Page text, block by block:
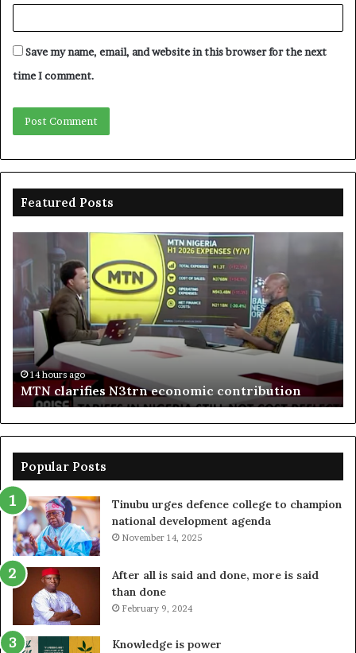
Save my name, email, and website in this browser for the next
time I comment.
Featured Posts
clarifies
economic
contribution
14 hours ago
MTN clarifies N3trn economic contribution
Popular Posts
Tinubu urges defence college to champion
national development agenda
November 14, 2025
After all is said and done, more is said
than done
February 9, 2024
Knowledge is power